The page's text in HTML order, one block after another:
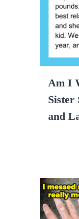
Am I
Sister
and